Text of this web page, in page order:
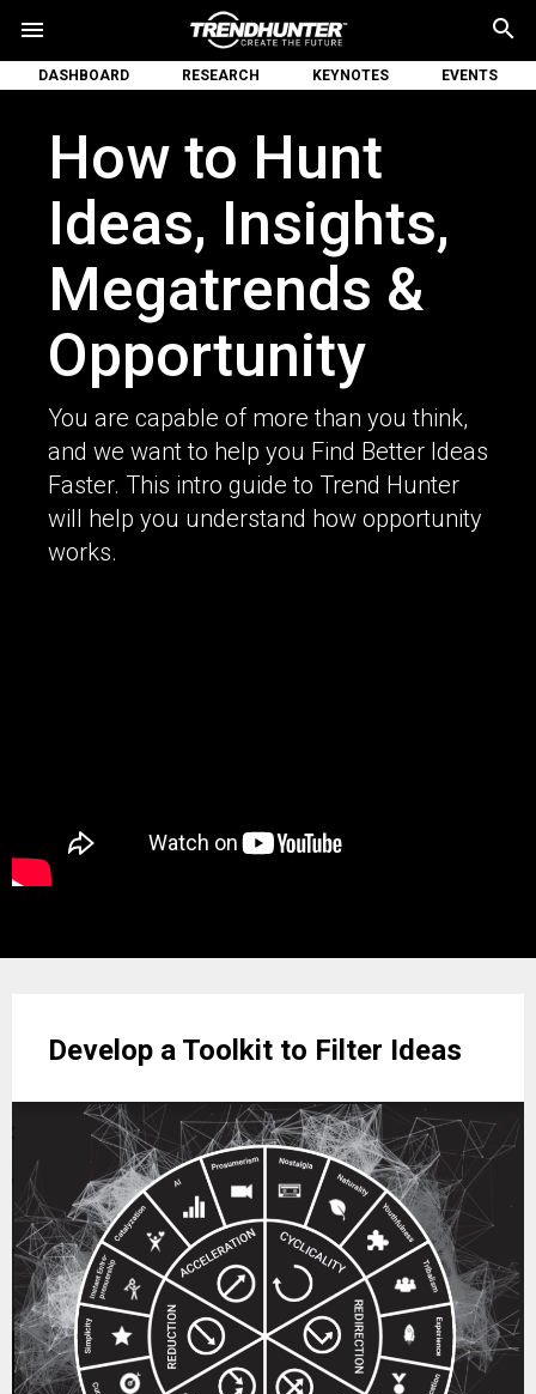
menu search
DASHBOARD RESEARCH KEYNOTES EVENTS
How to Hunt
Ideas, Insights,
Megatrends &
Opportunity
You are capable of more than you think,
and we want to help you Find Better Ideas
Faster. This intro guide to Trend Hunter
will help you understand how opportunity
works.
Develop a Toolkit to Filter Ideas